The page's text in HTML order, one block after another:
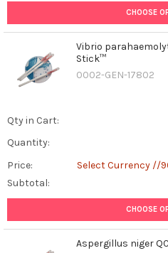
CHOOSE
Vibrio
Stick™
0002-GEN-17802
Qty in Cart:
Quantity:
Price:
Select Currency //
Subtotal:
CHOOSE
Aspergillus niger